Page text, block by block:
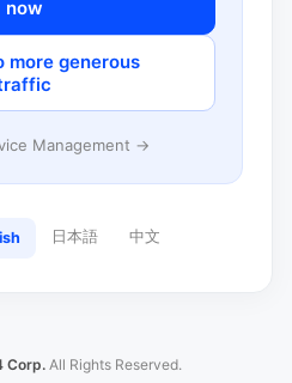
now
more generous
Management →
日本語 中文
Corp. All Rights Reserved.